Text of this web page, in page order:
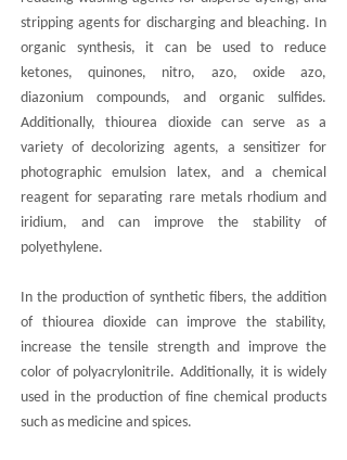
stripping agents for discharging and bleaching. In
organic synthesis, it can be used to reduce
ketones, quinones, nitro, azo, oxide azo,
diazonium compounds, and organic sulfides.
Additionally, thiourea dioxide can serve as a
variety of decolorizing agents, a sensitizer for
photographic emulsion latex, and a chemical
reagent for separating rare metals rhodium and
iridium, and can improve the stability of
polyethylene.
In the production of synthetic fibers, the addition
of thiourea dioxide can improve the stability,
increase the tensile strength and improve the
color of polyacrylonitrile. Additionally, it is widely
used in the production of fine chemical products
such as medicine and spices.